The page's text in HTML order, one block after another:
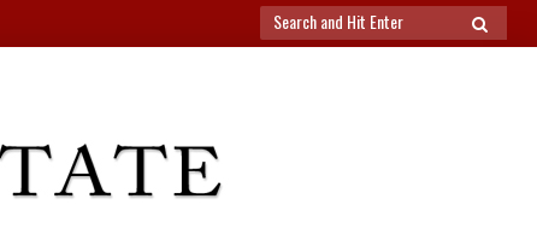
Search
for:
SEARCH